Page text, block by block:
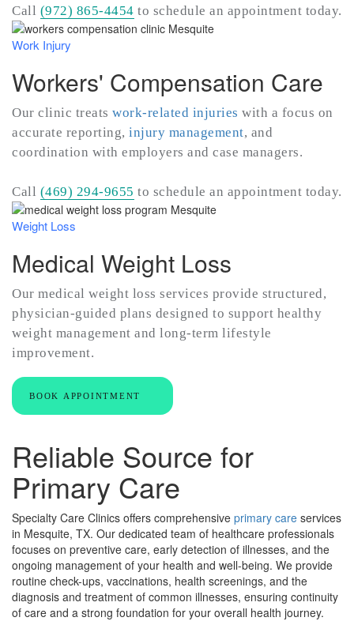
Call (972) 865-4454 to schedule an appointment today.
Work Injury
Workers' Compensation Care
Our clinic treats work-related injuries with a focus on
accurate reporting, injury management, and
coordination with employers and case managers.
Call (469) 294-9655 to schedule an appointment today.
Weight Loss
Medical Weight Loss
Our medical weight loss services provide structured,
physician-guided plans designed to support healthy
weight management and long-term lifestyle
improvement.
BOOK APPOINTMENT
Reliable Source for
Primary Care
Specialty Care Clinics offers comprehensive primary care services
in Mesquite, TX. Our dedicated team of healthcare professionals
focuses on preventive care, early detection of illnesses, and the
ongoing management of your health and well-being. We provide
routine check-ups, vaccinations, health screenings, and the
diagnosis and treatment of common illnesses, ensuring continuity
of care and a strong foundation for your overall health journey.